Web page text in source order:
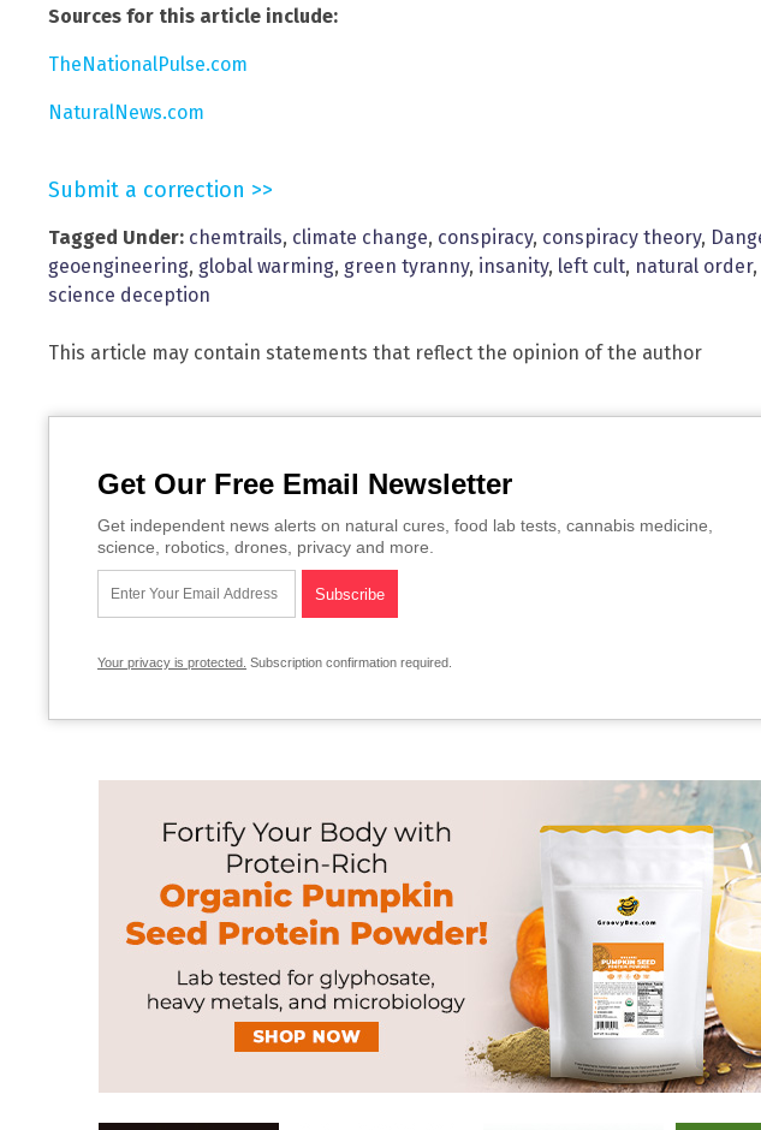
Sources for this article include:
TheNationalPulse.com
NaturalNews.com
Submit a correction >>
Tagged Under: chemtrails, climate change, conspiracy, conspiracy theory,
geoengineering, global warming, green tyranny, insanity, left cult, natural order,
science deception
This article may contain statements that reflect the opinion of the author
Get Our Free Email Newsletter
Get independent news alerts on natural cures, food lab tests, cannabis medicine,
science, robotics, drones, privacy and more.
Your privacy is protected. Subscription confirmation required.